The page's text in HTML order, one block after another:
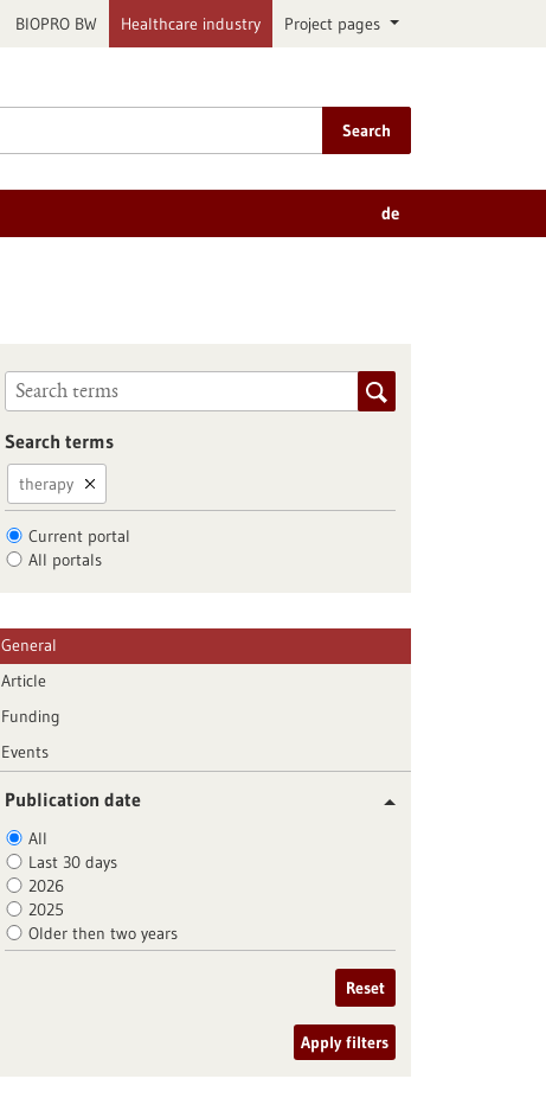
BIOPRO BW Healthcare industry Project pages
Search
de
Search terms
therapy
Current portal
All portals
General
Article
Funding
Events
Publication date
All
Last 30 days
2026
2025
Older then two years
Reset
Apply filters